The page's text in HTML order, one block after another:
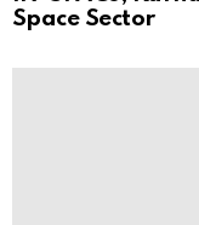
Space Sector